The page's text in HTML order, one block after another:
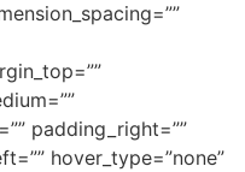
padding_right=””
hover_type=”none”